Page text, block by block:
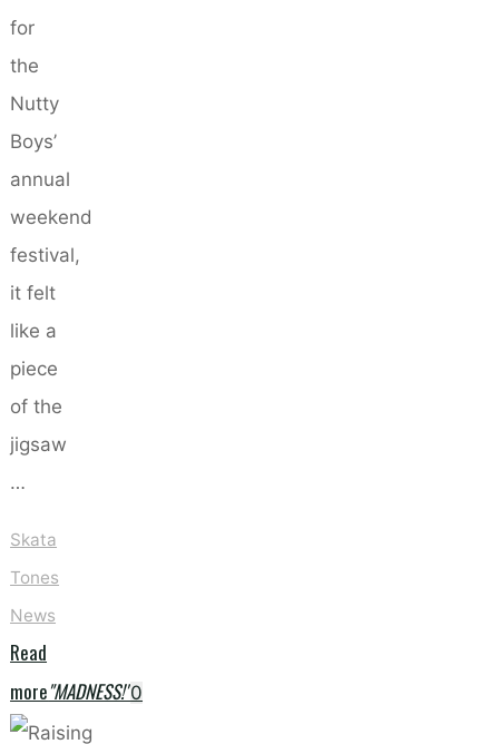
for
the
Nutty
Boys’
annual
weekend
festival,
it felt
like a
piece
of the
jigsaw
…
Skata
Tones
News
Read
more"MADNESS!"0